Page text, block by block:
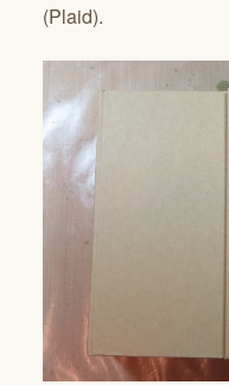
(Plaid).